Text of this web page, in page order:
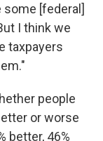
some [federal]
I think we
taxpayers
people
or worse
better, 46%